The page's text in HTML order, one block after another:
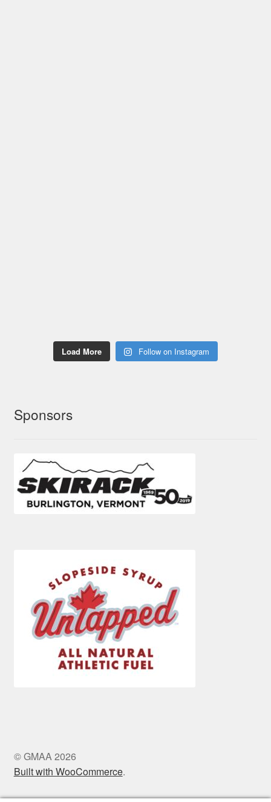
Load More Follow on Instagram
Sponsors
© GMAA 2026
Built with WooCommerce.